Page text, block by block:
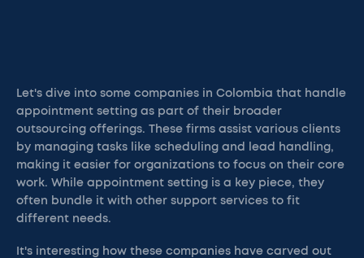
Let's dive into some companies in Colombia that handle
appointment setting as part of their broader
outsourcing offerings. These firms assist various clients
by managing tasks like scheduling and lead handling,
making it easier for organizations to focus on their core
work. While appointment setting is a key piece, they
often bundle it with other support services to fit
different needs.
It's interesting how these companies have carved out